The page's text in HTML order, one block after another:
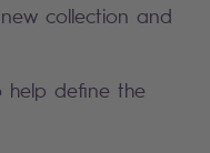
collection and
help define the